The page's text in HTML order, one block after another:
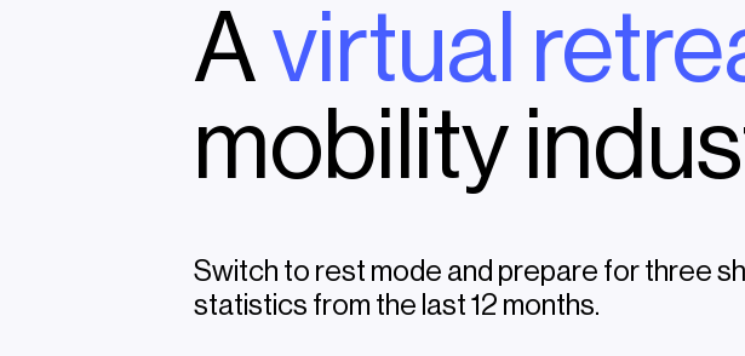
Avirtual
mobility
Switch to rest mode and prepare for three
statistics from the last 12 months.